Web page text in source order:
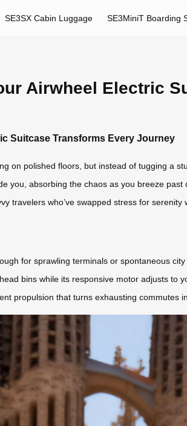
SE3SX Cabin Luggage SE3MiniT Boarding
Airwheel Electric
Suitcase Transforms Every Journey
on polished floors, but instead of tugging a
you, absorbing the chaos as you breeze
travelers who’ve swapped stress for serenity
for sprawling terminals or spontaneous
bins while its responsive motor adjusts to
propulsion that turns exhausting commutes